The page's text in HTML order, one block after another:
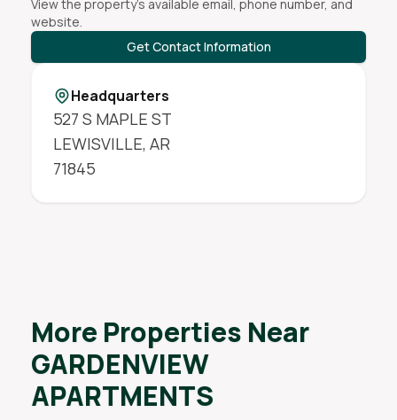
View the property's available email, phone number, and
website.
Get Contact Information
Headquarters
527 S MAPLE ST
LEWISVILLE, AR
71845
More Properties Near
GARDENVIEW
APARTMENTS